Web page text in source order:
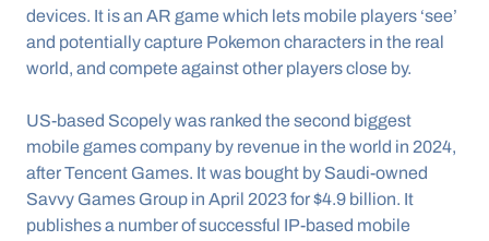
devices. It is an AR game which lets mobile players ‘see’
and potentially capture Pokemon characters in the real
world, and compete against other players close by.
US-based Scopely was ranked the second biggest
mobile games company by revenue in the world in 2024,
after Tencent Games. It was bought by Saudi-owned
Savvy Games Group in April 2023 for $4.9 billion. It
publishes a number of successful IP-based mobile